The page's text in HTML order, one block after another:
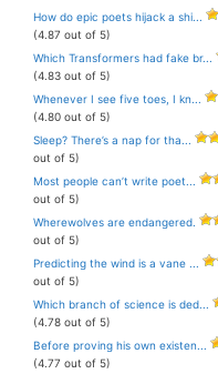
How do epic poets hijack a shi...
(4.87 out of 5)
Which Transformers had fake br...
(4.83 out of 5)
Whenever I see five toes, I kn...
(4.80 out of 5)
Sleep? There’s a nap for tha...
out of 5)
Most people can’t write poet...
out of 5)
Wherewolves are endangered.
out of 5)
Predicting the wind is a vane ...
out of 5)
Which branch of science is ded...
(4.78 out of 5)
Before proving his own existen...
(4.77 out of 5)